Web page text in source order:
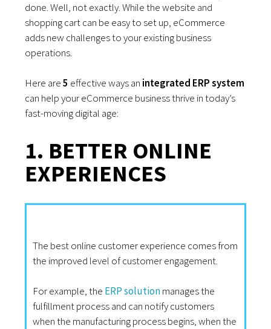
done. Well, not exactly. While the website and
shopping cart can be easy to set up, eCommerce
adds new challenges to your existing business
operations.
Here are5 effective ways an integrated ERP system
can help your eCommerce business thrive in today’s
fast-moving digital age:
1. BETTER ONLINE
EXPERIENCES
The best online customer experience comes from
the improved level of customer engagement.
For example, the ERP solutionmanages the
fulfillment process and can notify customers
when the manufacturing process begins, when the